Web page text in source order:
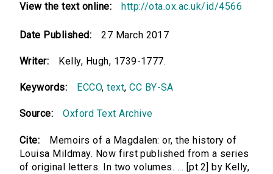
View the text online: http://ota.ox.ac.uk/id/4566
Date Published: 27 March 2017
Writer: Kelly, Hugh, 1739-1777.
Keywords: ECCO,text,CC BY-SA
Source: Oxford Text Archive
Cite:
Memoirs of a Magdalen: or, the history of
Louisa Mildmay. Now first published from a series
of original letters. In two volumes. ... [pt.2] by Kelly,